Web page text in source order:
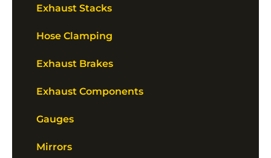
Exhaust Stacks
Hose Clamping
Exhaust Brakes
Exhaust Components
Gauges
Mirrors